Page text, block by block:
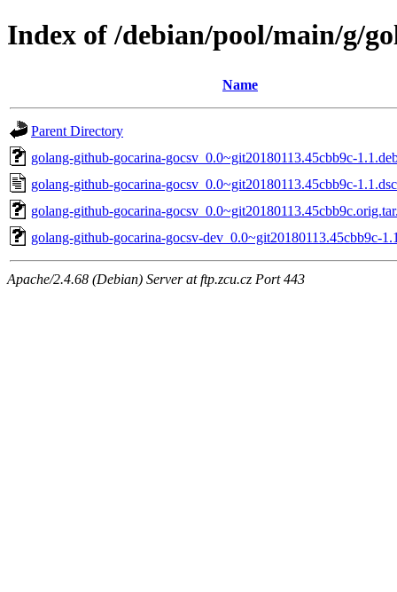
Index of /debian/pool/main/g/
Name
Parent Directory
golang-github-gocarina-gocsv_0.0~git20180113.45cbb9c-
golang-github-gocarina-gocsv_0.0~git20180113.45cbb9c-1.1.dsc
golang-github-gocarina-
golang-github-gocarina-gocsv-dev_0.0~git20180113.45cbb9c-
Apache/2.4.68 (Debian) Server at ftp.zcu.cz Port 443